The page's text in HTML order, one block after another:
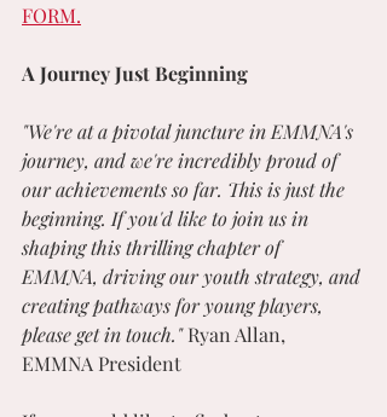
FORM.
A Journey Just Beginning
"We're at a pivotal juncture in EMMNA's
journey, and we're incredibly proud of
our achievements so far. This is just the
beginning. If you'd like to join us in
shaping this thrilling chapter of
EMMNA, driving our youth strategy, and
creating pathways for young players,
please get in touch." Ryan Allan,
EMMNA President